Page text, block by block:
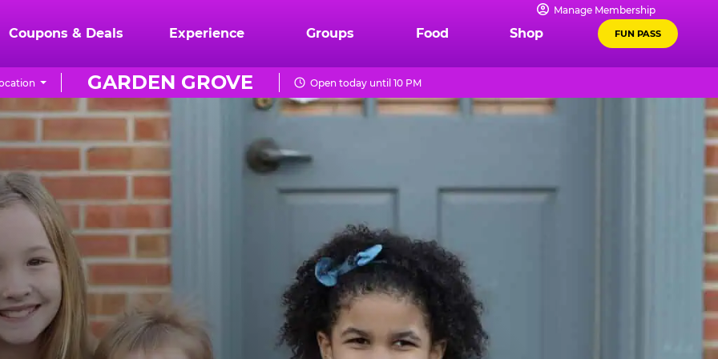
Manage Membership
Coupons & Deals Experience Groups Food Shop FUN PASS
GARDEN GROVE Open today until 10 PM